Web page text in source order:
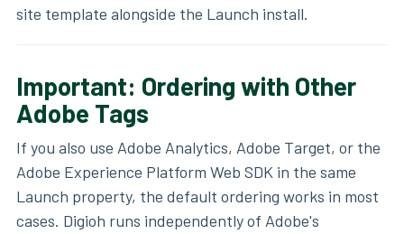
site template alongside the Launch install.
Important: Ordering with Other
Adobe Tags
If you also use Adobe Analytics, Adobe Target, or the
Adobe Experience Platform Web SDK in the same
Launch property, the default ordering works in most
cases. Digioh runs independently of Adobe's